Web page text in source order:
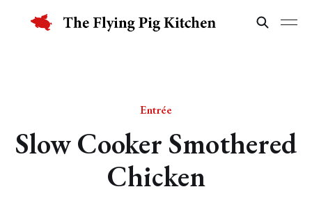
Entrée
Slow Cooker Smothered
Chicken